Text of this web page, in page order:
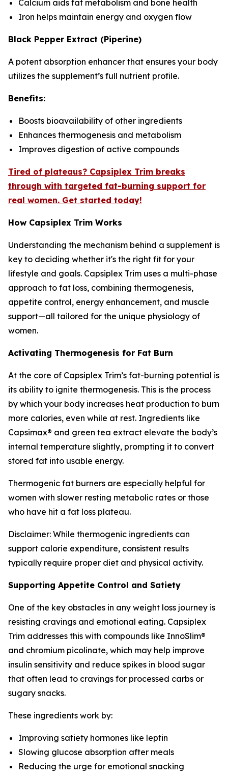
Calcium aids fat metabolism and bone health
Iron helps maintain energy and oxygen flow
Black Pepper Extract (Piperine)
A potent absorption enhancer that ensures your body
utilizes the supplement’s full nutrient profile.
Benefits:
Boosts bioavailability of other ingredients
Enhances thermogenesis and metabolism
Improves digestion of active compounds
Tired of plateaus? Capsiplex Trim breaks
through with targeted fat-burning support for
real women. Get started today!
How Capsiplex Trim Works
Understanding the mechanism behind a supplement is
key to deciding whether it's the right fit for your
lifestyle and goals. Capsiplex Trim uses a multi-phase
approach to fat loss, combining thermogenesis,
appetite control, energy enhancement, and muscle
support—all tailored for the unique physiology of
women.
Activating Thermogenesis for Fat Burn
At the core of Capsiplex Trim’s fat-burning potential is
its ability to ignite thermogenesis. This is the process
by which your body increases heat production to burn
more calories, even while at rest. Ingredients like
Capsimax® and green tea extract elevate the body’s
internal temperature slightly, prompting it to convert
stored fat into usable energy.
Thermogenic fat burners are especially helpful for
women with slower resting metabolic rates or those
who have hit a fat loss plateau.
Disclaimer: While thermogenic ingredients can
support calorie expenditure, consistent results
typically require proper diet and physical activity.
Supporting Appetite Control and Satiety
One of the key obstacles in any weight loss journey is
resisting cravings and emotional eating. Capsiplex
Trim addresses this with compounds like InnoSlim®
and chromium picolinate, which may help improve
insulin sensitivity and reduce spikes in blood sugar
that often lead to cravings for processed carbs or
sugary snacks.
These ingredients work by:
Improving satiety hormones like leptin
Slowing glucose absorption after meals
Reducing the urge for emotional snacking